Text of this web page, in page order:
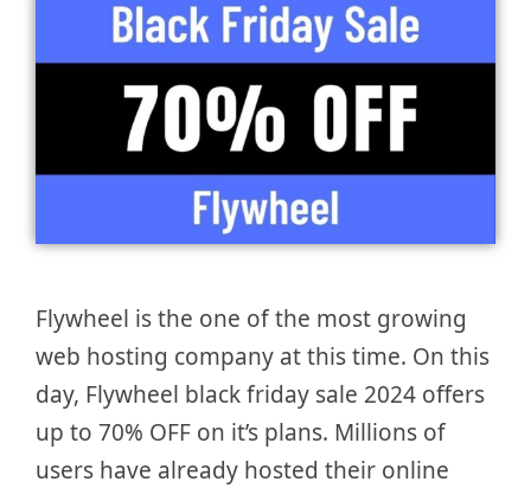
Flywheel is the one of the most growing
web hosting company at this time. On this
day, Flywheel black friday sale 2024 offers
up to 70% OFF on it’s plans. Millions of
users have already hosted their online